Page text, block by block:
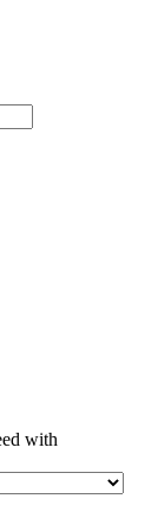
with